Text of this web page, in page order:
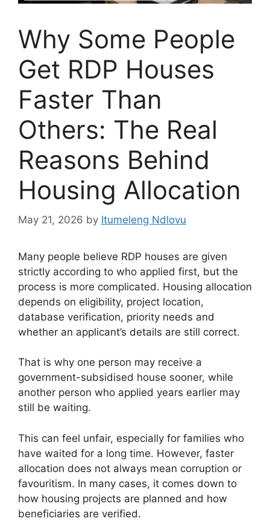
Why Some People
Get RDP Houses
Faster Than
Others: The Real
Reasons Behind
Housing Allocation
May 21, 2026 by Itumeleng Ndlovu
Many people believe RDP houses are given
strictly according to who applied first, but the
process is more complicated. Housing allocation
depends on eligibility, project location,
database verification, priority needs and
whether an applicant’s details are still correct.
That is why one person may receive a
government-subsidised house sooner, while
another person who applied years earlier may
still be waiting.
This can feel unfair, especially for families who
have waited for a long time. However, faster
allocation does not always mean corruption or
favouritism. In many cases, it comes down to
how housing projects are planned and how
beneficiaries are verified.